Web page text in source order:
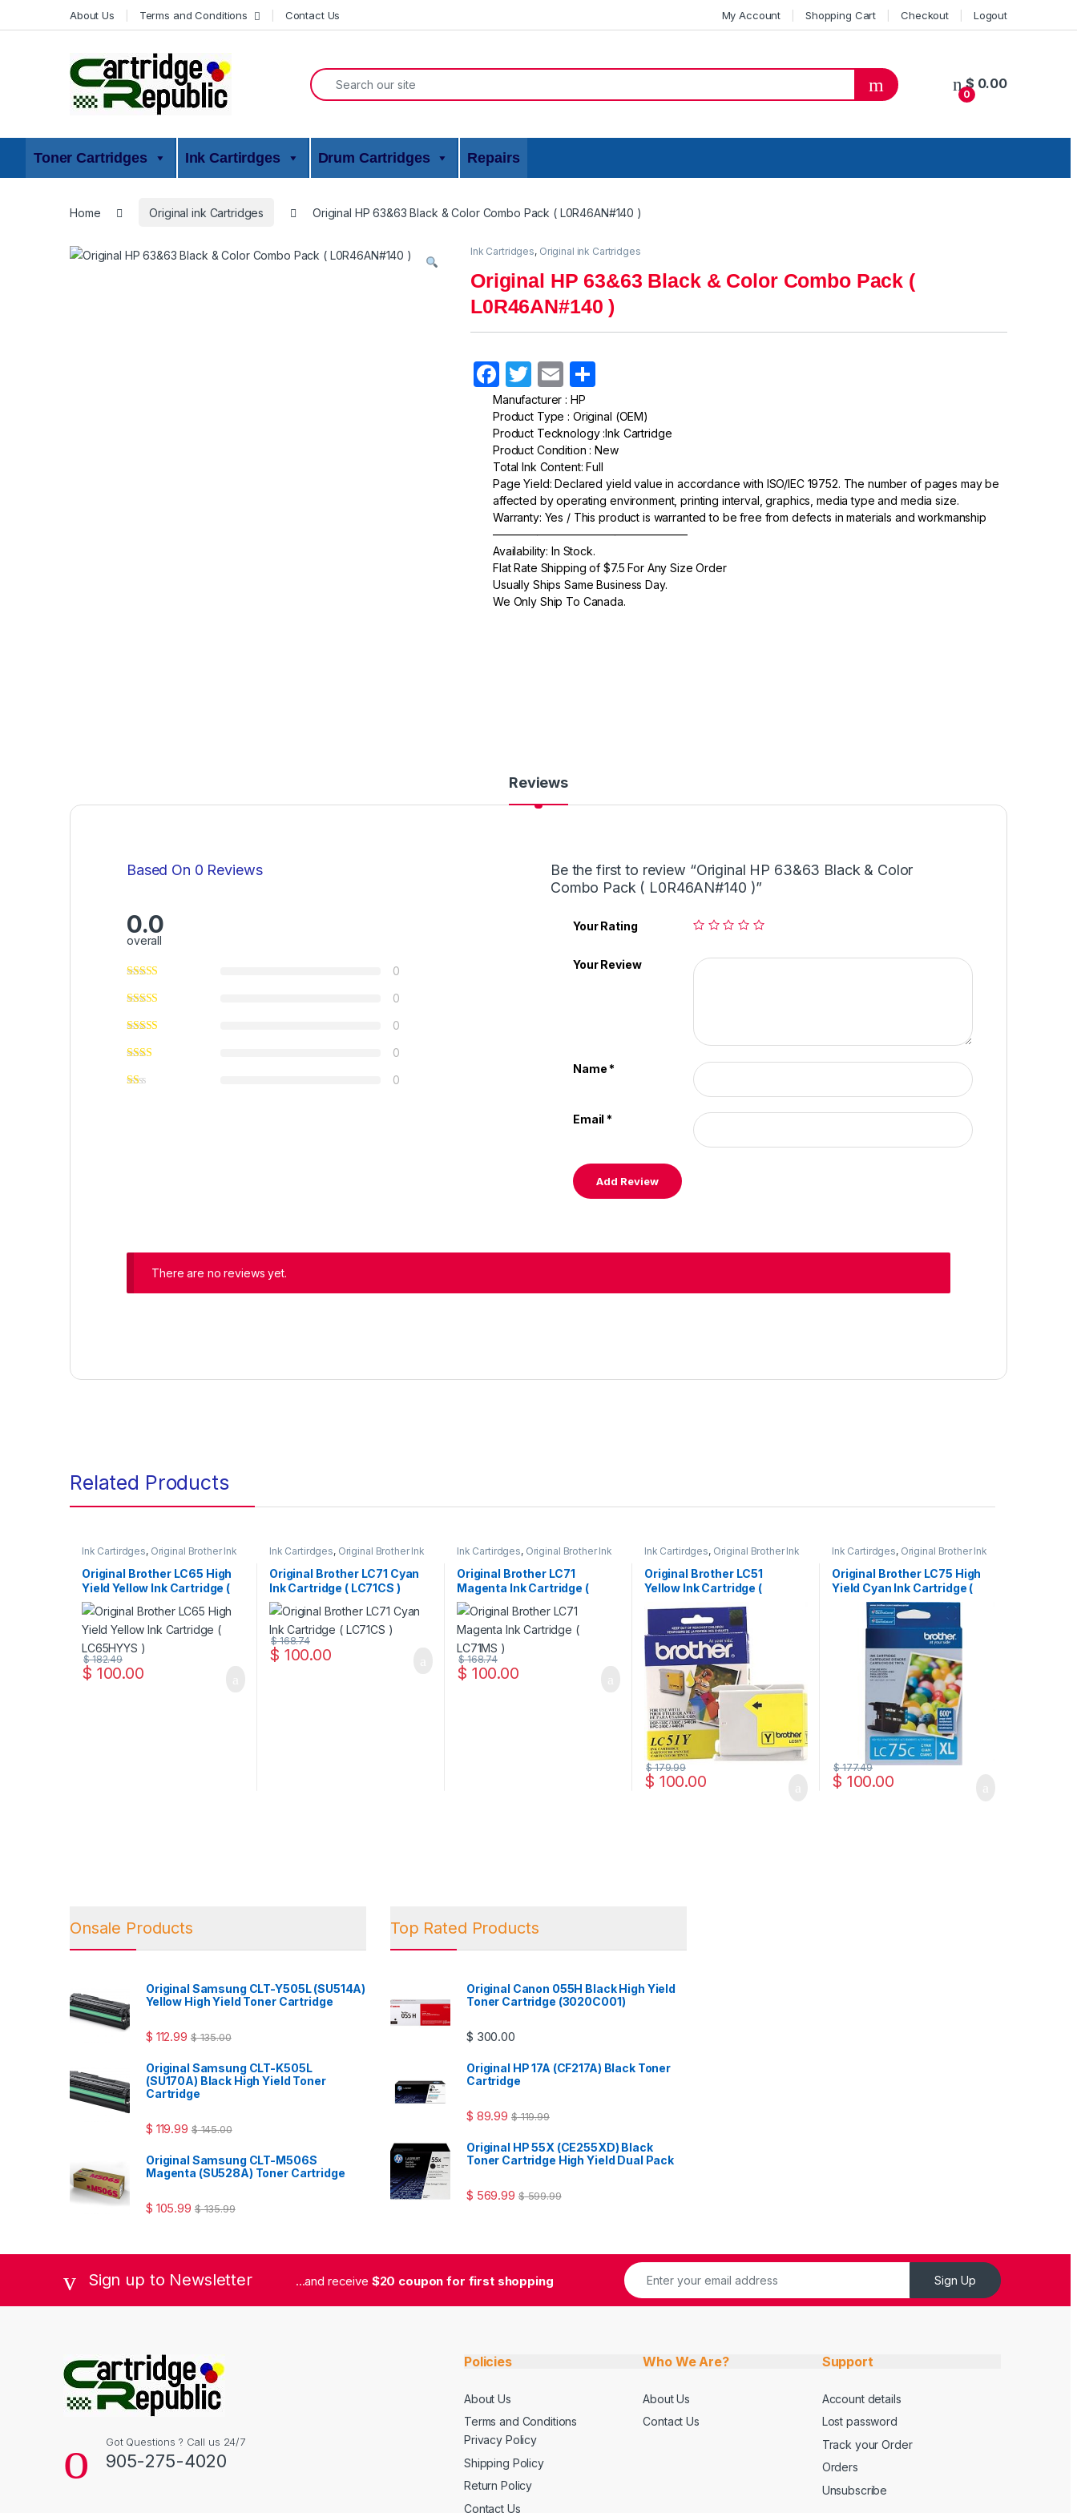
About Us Terms and Conditions Contact Us My Account Shopping Cart Checkout Logout
Search for:
0
$ 0.00
Toner Cartridges Ink Cartirdges Drum Cartridges Repairs
Home Original ink Cartridges Original HP 63&63 Black & Color Combo Pack ( L0R46AN#140 )
Ink Cartridges, Original ink Cartridges
Original HP 63&63 Black & Color Combo Pack (
L0R46AN#140 )
F
a
c
e
b
o
o
k
T
w
itt
er
E
m
ail ar
e
Manufacturer : HP
Product Type : Original (OEM)
Product Tecknology :Ink Cartridge
Product Condition : New
Total Ink Content: Full
Page Yield: Declared yield value in accordance with ISO/IEC 19752. The number of pages may be
affected by operating environment, printing interval, graphics, media type and media size.
Warranty: Yes / This product is warranted to be free from defects in materials and workmanship
—————————————————–
Availability: In Stock.
Flat Rate Shipping of $7.5 For Any Size Order
Usually Ships Same Business Day.
We Only Ship To Canada.
Reviews
Based On 0 Reviews
0.0
overall
0
0
0
0
0
Be the first to review “Original HP 63&63 Black & Color
Combo Pack ( L0R46AN#140 )”
Your Rating
Your Review
Name*
Email*
There are no reviews yet.
Related Products
Ink Cartirdges, Original Brother Ink
Cartridges, Original ink Cartridges
Original Brother LC65 High
Yield Yellow Ink Cartridge (
LC65HYYS )
$ 100.00
$182.49
Ink Cartirdges, Original Brother Ink
Cartridges, Original ink Cartridges
Original Brother LC71 Cyan
Ink Cartridge ( LC71CS )
$ 100.00
$168.74
Ink Cartirdges, Original Brother Ink
Cartridges, Original ink Cartridges
Original Brother LC71
Magenta Ink Cartridge (
LC71MS )
$ 100.00
$168.74
Ink Cartirdges, Original Brother Ink
Cartridges, Original ink Cartridges
Original Brother LC51
Yellow Ink Cartridge (
$ 100.00
$179.99
Ink Cartirdges, Original Brother Ink
Cartridges, Original ink Cartridges
Original Brother LC75 High
Yield Cyan Ink Cartridge (
LC75HYCS )
$ 100.00
$177.49
Onsale Products
Original Samsung CLT-Y505L (SU514A)
Yellow High Yield Toner Cartridge
$ 112.99 $135.00
Original Samsung CLT-K505L
(SU170A) Black High Yield Toner
Cartridge
$ 119.99 $145.00
Original Samsung CLT-M506S
Magenta (SU528A) Toner Cartridge
$ 105.99 $135.99
Top Rated Products
Original Canon 055H Black High Yield
Toner Cartridge (3020C001)
$ 300.00
Original HP 17A (CF217A) Black Toner
Cartridge
$ 89.99 $119.99
Original HP 55X (CE255XD) Black
Toner Cartridge High Yield Dual Pack
$ 569.99 $599.99
Sign up to Newsletter ...and receive $20 coupon for first shopping Sign Up
Got Questions ? Call us 24/7
905-275-4020
Policies
About Us
Terms and Conditions
Privacy Policy
Shipping Policy
Return Policy
Contact Us
Who We Are?
About Us
Contact Us
Support
Account details
Lost password
Track your Order
Orders
Unsubscribe